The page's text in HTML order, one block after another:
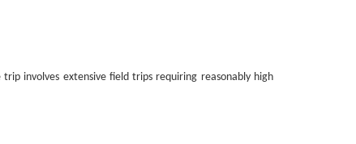
involves extensive field trips requiring reasonably high